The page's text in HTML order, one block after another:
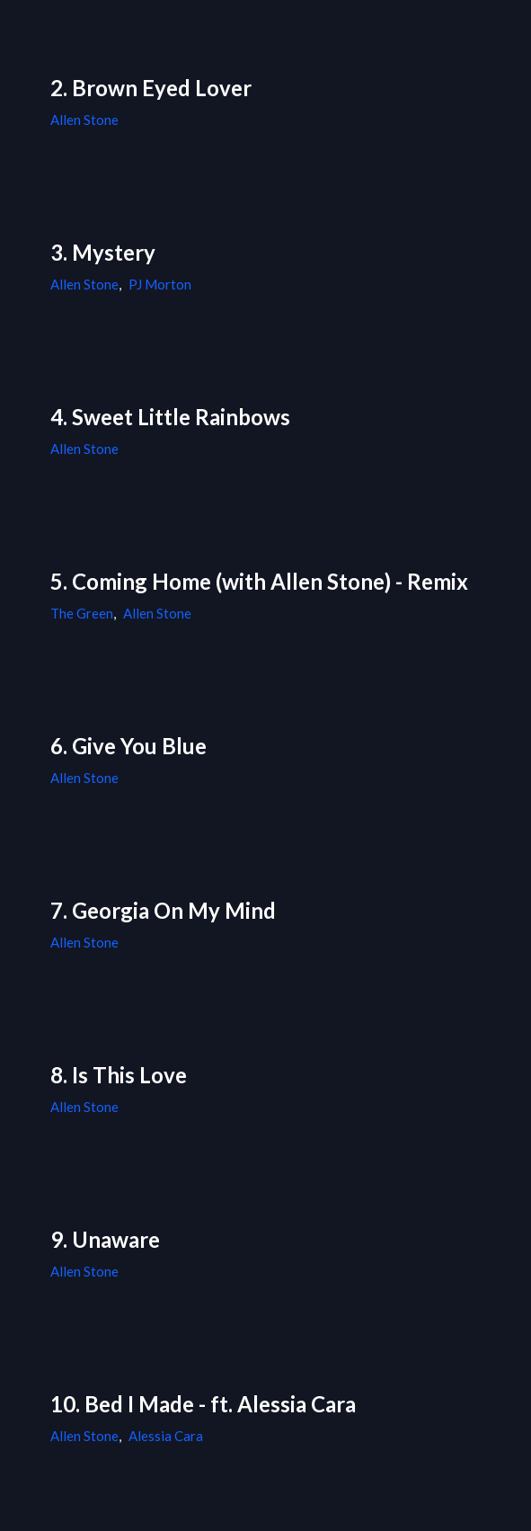
2. Brown Eyed Lover
Allen Stone
3. Mystery
Allen Stone, PJ Morton
4. Sweet Little Rainbows
Allen Stone
5. Coming Home (with Allen Stone) - Remix
The Green, Allen Stone
6. Give You Blue
Allen Stone
7. Georgia On My Mind
Allen Stone
8. Is This Love
Allen Stone
9. Unaware
Allen Stone
10. Bed I Made - ft. Alessia Cara
Allen Stone, Alessia Cara